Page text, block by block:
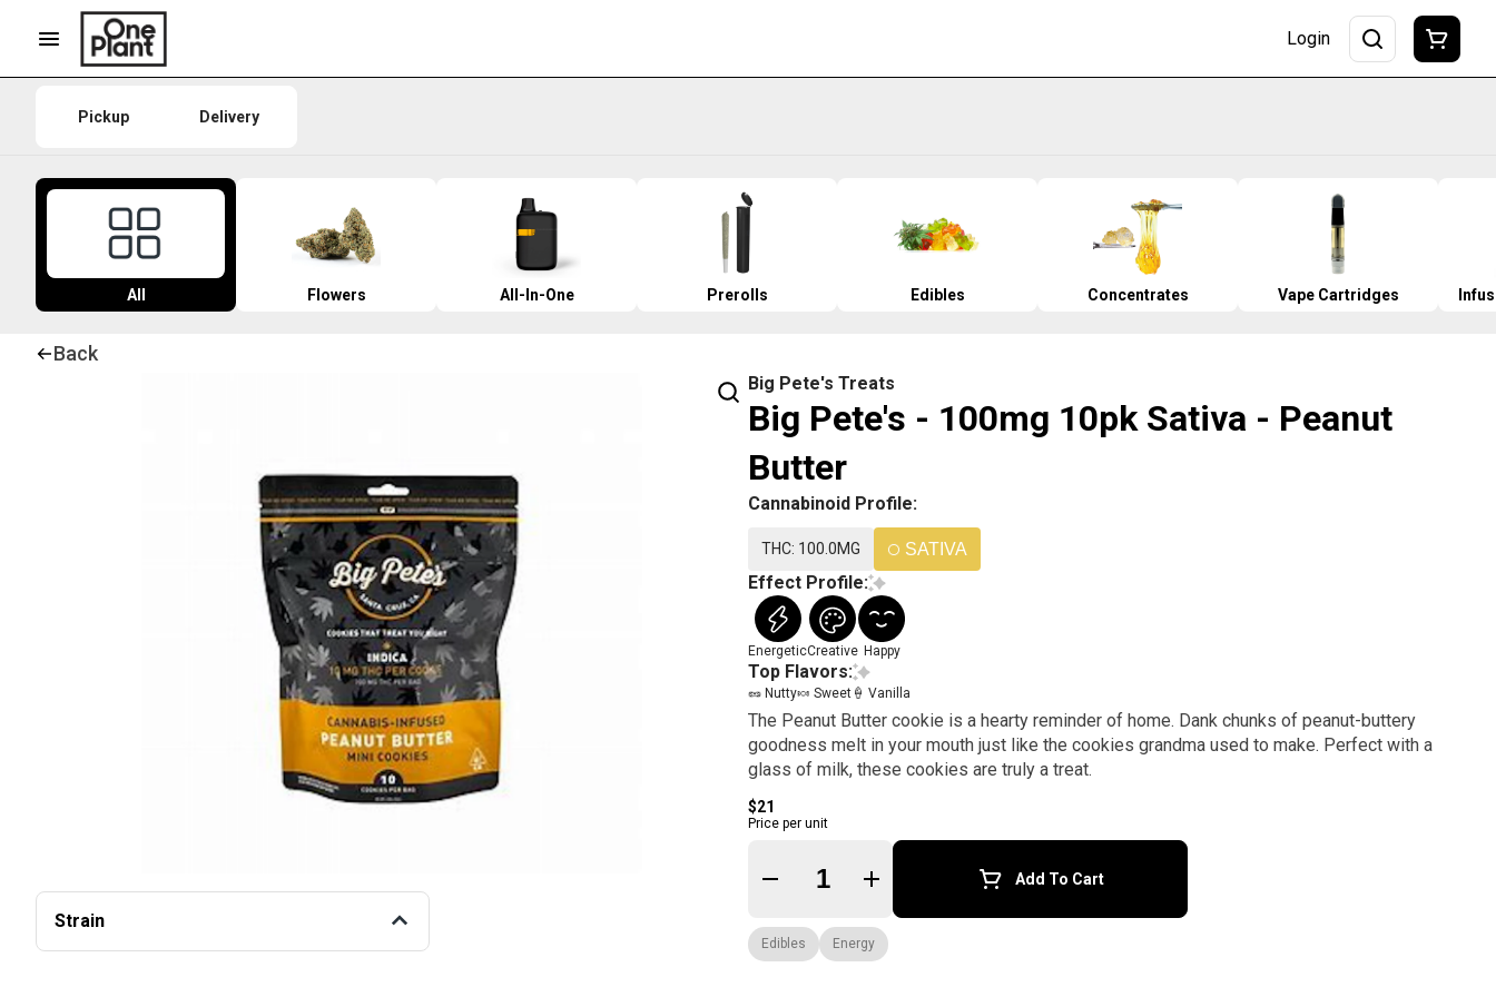
Login
Pickup Delivery
All Flowers All-In-One Prerolls Edibles Concentrates Vape Cartridges
Back
Strain
Big Pete's Treats
Big Pete's - 100mg 10pk Sativa - Peanut
Butter
Cannabinoid Profile:
THC: 100.0MG SATIVA
Effect Profile:
EnergeticCreative Happy
Top Flavors:
🥜 Nutty🍬 Sweet 🍦 Vanilla
The Peanut Butter cookie is a hearty reminder of home. Dank chunks of peanut-buttery
goodness melt in your mouth just like the cookies grandma used to make. Perfect with a
glass of milk, these cookies are truly a treat.
$21
Price per unit
Quantity Selector Add To Cart
Edibles Energy